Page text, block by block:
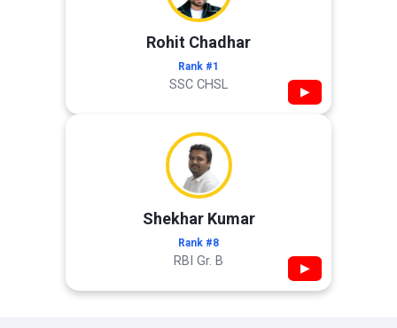
Rohit Chadhar
Rank #1
SSC CHSL ▶
Shekhar Kumar
Rank #8
RBI Gr. B ▶